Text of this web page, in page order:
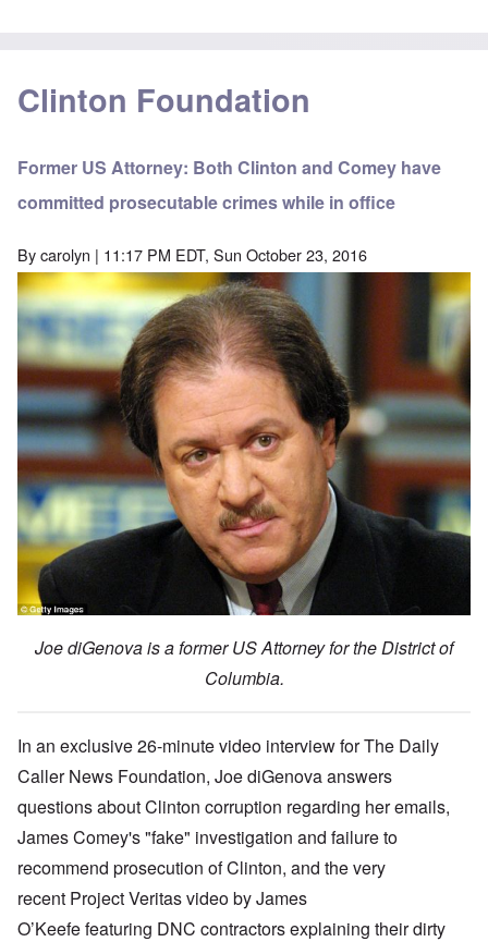
Clinton Foundation
Former US Attorney: Both Clinton and Comey have
committed prosecutable crimes while in office
Bycarolyn | 11:17 PM EDT, Sun October 23, 2016
Joe diGenova is a former US Attorney for the District of
Columbia.
In an exclusive26-minute video interview for The Daily
Caller News Foundation, Joe diGenova answers
questions about Clinton corruption regarding her emails,
James Comey's "fake" investigation and failure to
recommend prosecution of Clinton, and the very
recent Project Veritas video byJames
O’Keefefeaturing DNC contractors explaining their dirty